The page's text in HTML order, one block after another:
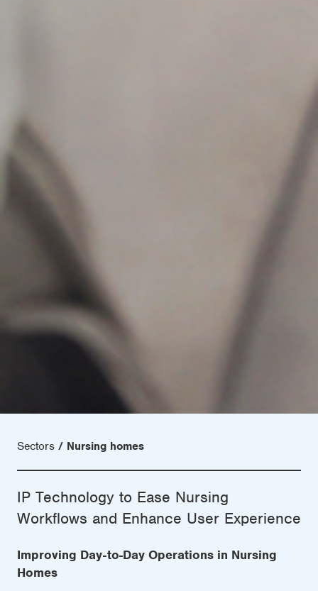
Sectors Nursing homes
IP Technology to Ease Nursing
Workflows and Enhance User Experience
Improving Day-to-Day Operations in Nursing
Homes